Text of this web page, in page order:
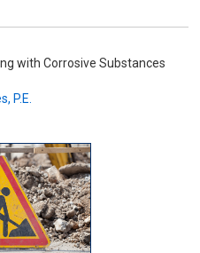
with Corrosive Substances
P.E.